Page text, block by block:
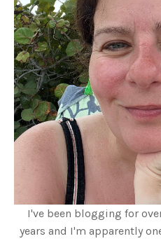
I've been blogging for
years and I'm apparently